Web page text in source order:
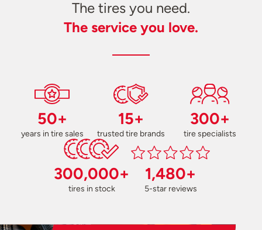
The tires you need.
The service you love.
50+
years in tire sales
15+
trusted tire brands
300+
tire specialists
300,000+
tires in stock
1,480+
5-star reviews